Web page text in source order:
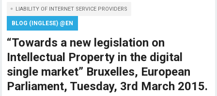
LIABILITY OF INTERNET SERVICE PROVIDERS
BLOG (INGLESE) @EN
“Towards a new legislation on
Intellectual Property in the digital
single market” Bruxelles, European
Parliament, Tuesday, 3rd March 2015.